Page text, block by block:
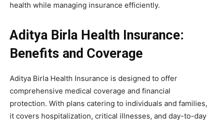
health while managing insurance efficiently.
Aditya Birla Health Insurance:
Benefits and Coverage
Aditya Birla Health Insurance is designed to offer
comprehensive medical coverage and financial
protection. With plans catering to individuals and families,
it covers hospitalization, critical illnesses, and day-to-day